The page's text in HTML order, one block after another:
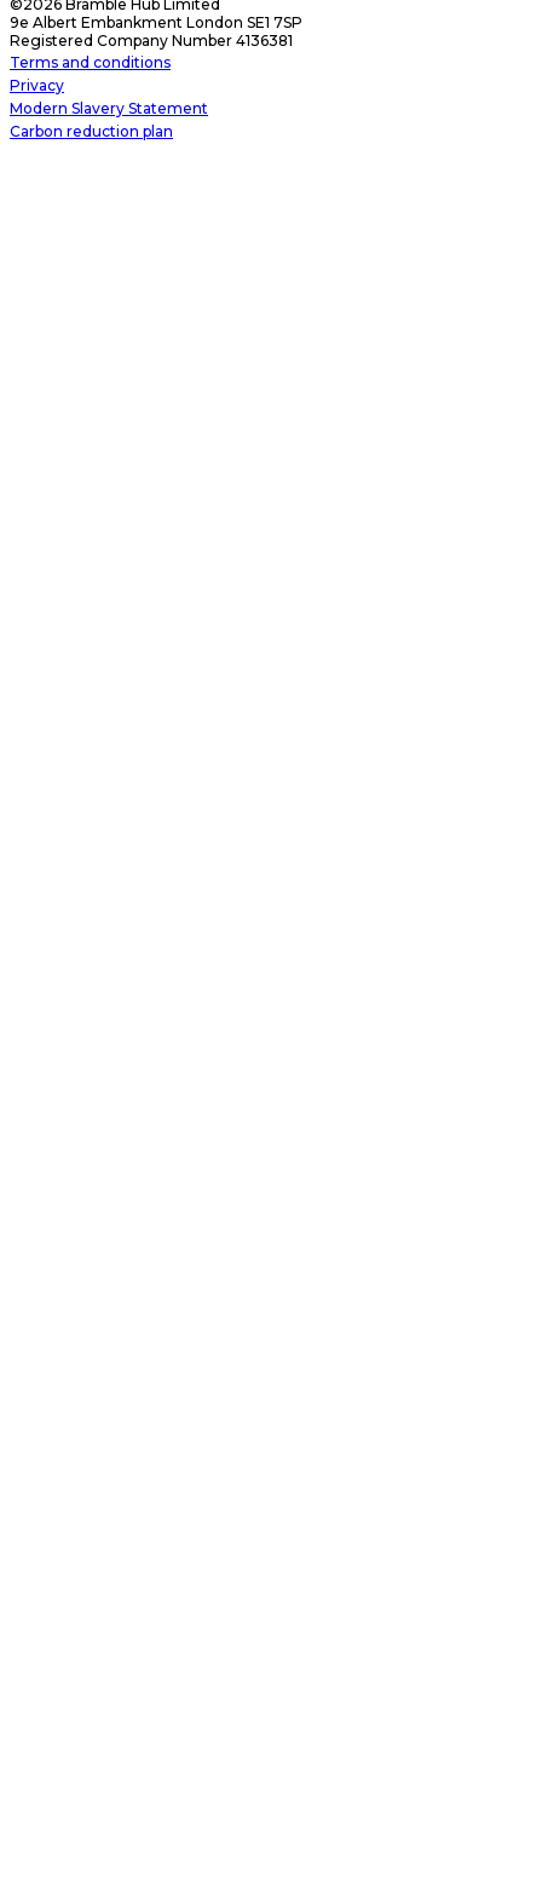
©2026 Bramble Hub Limited
9e Albert Embankment London SE1 7SP
Registered Company Number 4136381
Terms and conditions
Privacy
Modern Slavery Statement
Carbon reduction plan